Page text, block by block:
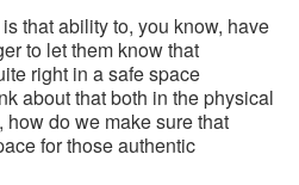
that ability to, you know, have
to let them know that
right in a safe space
about that both in the physical
do we make sure that
for those authentic